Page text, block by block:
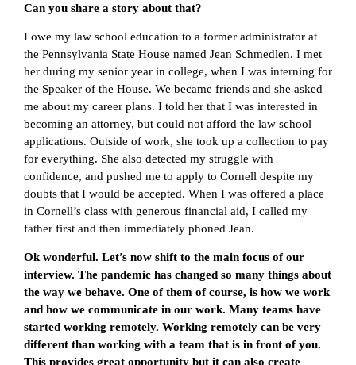
Can you share a story about that?
I owe my law school education to a former administrator at
the Pennsylvania State House named Jean Schmedlen. I met
her during my senior year in college, when I was interning for
the Speaker of the House. We became friends and she asked
me about my career plans. I told her that I was interested in
becoming an attorney, but could not afford the law school
applications. Outside of work, she took up a collection to pay
for everything. She also detected my struggle with
confidence, and pushed me to apply to Cornell despite my
doubts that I would be accepted. When I was offered a place
in Cornell’s class with generous financial aid, I called my
father first and then immediately phoned Jean.
Ok wonderful. Let’s now shift to the main focus of our
interview. The pandemic has changed so many things about
the way we behave. One of them of course, is how we work
and how we communicate in our work. Many teams have
started working remotely. Working remotely can be very
different than working with a team that is in front of you.
This provides great opportunity but it can also create